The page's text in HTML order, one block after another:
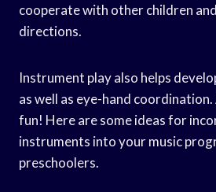
cooperate with other children
directions.
Instrument play also helps
as well as eye-hand coordination.
fun! Here are some ideas for
instruments into your music
preschoolers.